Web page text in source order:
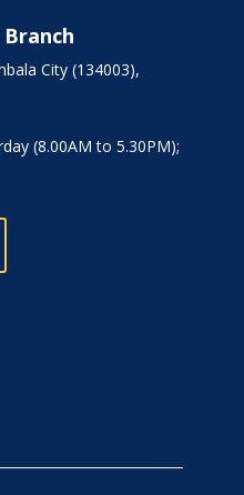
City (134003),
(8.00AM to 5.30PM);